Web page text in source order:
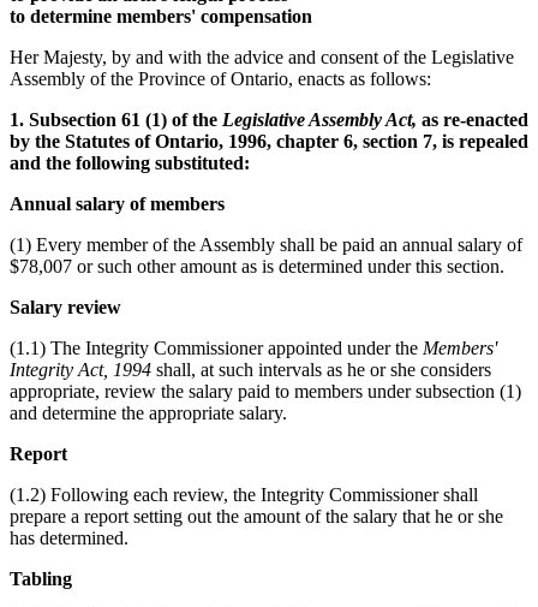
to determine members' compensation
Her Majesty, by and with the advice and consent of the Legislative
Assembly of the Province of Ontario, enacts as follows:
1. Subsection 61 (1) of the Legislative Assembly Act, as re-enacted
by the Statutes of Ontario, 1996, chapter 6, section 7, is repealed
and the following substituted:
Annual salary of members
(1) Every member of the Assembly shall be paid an annual salary of
$78,007 or such other amount as is determined under this section.
Salary review
(1.1) The Integrity Commissioner appointed under the Members'
Integrity Act, 1994 shall, at such intervals as he or she considers
appropriate, review the salary paid to members under subsection (1)
and determine the appropriate salary.
Report
(1.2) Following each review, the Integrity Commissioner shall
prepare a report setting out the amount of the salary that he or she
has determined.
Tabling